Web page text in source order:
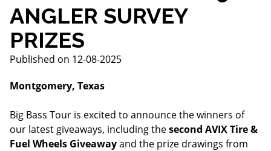
ANGLER SURVEY
PRIZES
Published on 12-08-2025
Montgomery, Texas
Big Bass Tour is excited to announce the winners of
our latest giveaways, including thesecond AVIX Tire &
Fuel Wheels Giveawayand the prize drawings from